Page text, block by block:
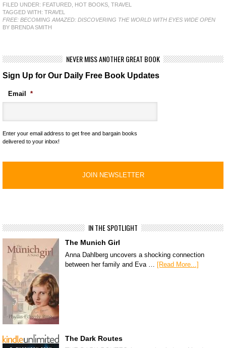
FILED UNDER: FEATURED HOT BOOKS TRAVEL
TAGGED WITH: TRAVEL
FREE: BECOMING AMAZED: DISCOVERING THE WORLD WITH EYES WIDE OPEN
BY BRENDA SMITH
NEVER MISS ANOTHER GREAT BOOK
Sign Up for Our Daily Free Book Updates
Email *
Enter your email address to get free and bargain books
delivered to your inbox!
IN THE SPOTLIGHT
The Munich Girl
Anna Dahlberg uncovers a shocking connection
between her family and Eva … [Read More...]
The Dark Routes